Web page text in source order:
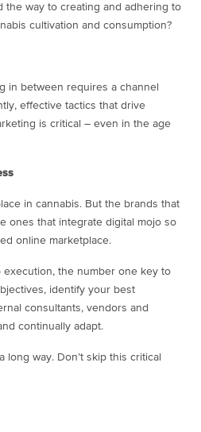
the way to creating and adhering to
cultivation and consumption?
in between requires a channel
effective tactics that drive
is critical – even in the age
in cannabis. But the brands that
ones that integrate digital mojo so
online marketplace.
execution, the number one key to
identify your best
consultants, vendors and
continually adapt.
way. Don’t skip this critical